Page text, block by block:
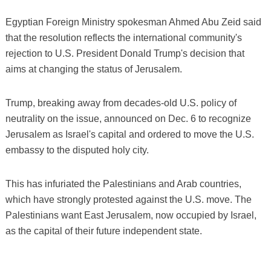
Egyptian Foreign Ministry spokesman Ahmed Abu Zeid said
that the resolution reflects the international community's
rejection to U.S. President Donald Trump's decision that
aims at changing the status of Jerusalem.
Trump, breaking away from decades-old U.S. policy of
neutrality on the issue, announced on Dec. 6 to recognize
Jerusalem as Israel's capital and ordered to move the U.S.
embassy to the disputed holy city.
This has infuriated the Palestinians and Arab countries,
which have strongly protested against the U.S. move. The
Palestinians want East Jerusalem, now occupied by Israel,
as the capital of their future independent state.